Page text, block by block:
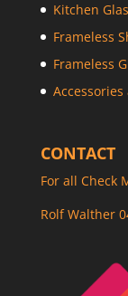
Kitchen
Frameless
Frameless
CONTACT
For all Check
Rolf Walther